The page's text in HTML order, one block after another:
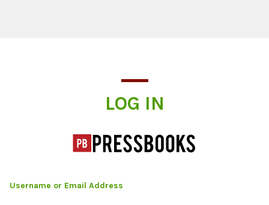
LOG IN
Username or Email Address